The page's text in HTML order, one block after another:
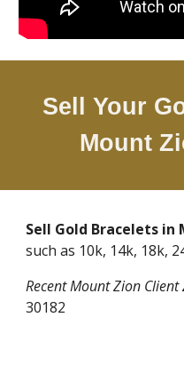
Sell Your
Mount
Sell Gold Bracelets in
such as 10k, 14k, 18k,
RecentMount Zion Client
30182